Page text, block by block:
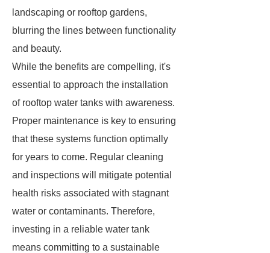
landscaping or rooftop gardens,
blurring the lines between functionality
and beauty.
While the benefits are compelling, it's
essential to approach the installation
of rooftop water tanks with awareness.
Proper maintenance is key to ensuring
that these systems function optimally
for years to come. Regular cleaning
and inspections will mitigate potential
health risks associated with stagnant
water or contaminants. Therefore,
investing in a reliable water tank
means committing to a sustainable